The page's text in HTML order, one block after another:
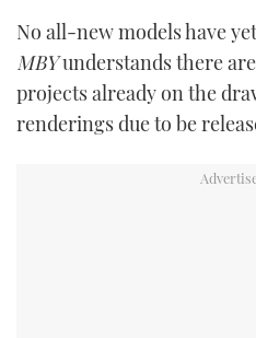
No all-new models have
MBYunderstands there
projects already on the
renderings due to be